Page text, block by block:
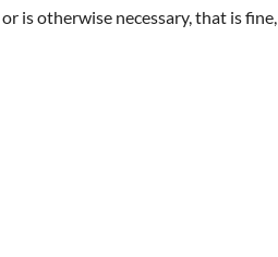
is otherwise necessary, that is